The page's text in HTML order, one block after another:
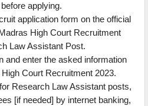
applying.
application form on the official
High Court Recruitment
Law Assistant Post.
and enter the asked information
Court Recruitment 2023.
Research Law Assistant posts,
[if needed] by internet banking,